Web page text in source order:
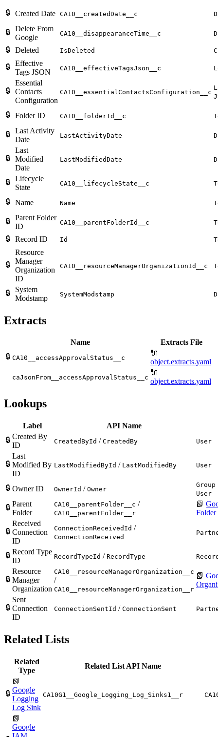
🔒 Created Date CA10__createdDate__c
🔒 Delete From
Google
CA10__disappearanceTime__c
🔒 Deleted IsDeleted
🔒 Effective
Tags JSON
CA10__effectiveTagsJson__c
🔒
Essential
Contacts
Configuration
CA10__essentialContactsConfiguration__c
🔒 Folder ID CA10__folderId__c
🔒 Last Activity
Date
LastActivityDate
🔒
Last
Modified
Date
LastModifiedDate
🔒 Lifecycle
State
CA10__lifecycleState__c
🔒 Name Name
🔒 Parent Folder
ID
CA10__parentFolderId__c
🔒 Record ID Id
🔒
Resource
Manager
Organization
ID
CA10__resourceManagerOrganizationId__c
🔒
System
Modstamp
SystemModstamp
Extracts
Name
Extracts File
🔒 CA10__accessApprovalStatus__c
🔌
object.extracts.yaml
caJsonFrom__accessApprovalStatus__c
🔌
object.extracts.yaml
Lookups
Label
API Name
🔒 Created By
ID
CreatedById / CreatedBy User
🔒
Last
Modified By
ID
LastModifiedById / LastModifiedBy User
🔒 Owner ID OwnerId / Owner
Group
User
🔒 Parent
Folder
CA10__parentFolder__c /
CA10__parentFolder__r
📗
Folder
🔒
Received
Connection
ID
ConnectionReceivedId /
ConnectionReceived
🔒 Record Type
ID
RecordTypeId / RecordType
🔒
Resource
Manager
Organization
CA10__resourceManagerOrganization__c
/
CA10__resourceManagerOrganization__r
📗
🔒
Sent
Connection
ID
ConnectionSentId / ConnectionSent
Related Lists
Related
Type
Related List API Name
🔒
📗
Google
Logging
Log Sink
CA10G1__Google_Logging_Log_Sinks1__r
📗
Google